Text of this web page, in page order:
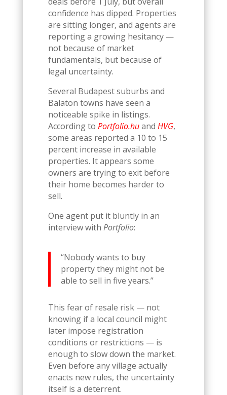
confidence has dipped. Properties
are sitting longer, and agents are
reporting a growing hesitancy —
not because of market
fundamentals, but because of
legal uncertainty.
Several Budapest suburbs and
Balaton towns have seen a
noticeable spike in listings.
According to Portfolio.huand HVG,
some areas reported a 10 to 15
percent increase in available
properties. It appears some
owners are trying to exit before
their home becomes harder to
sell.
One agent put it bluntly in an
interview with Portfolio:
“Nobody wants to buy
property they might not be
able to sell in five years.”
This fear of resale risk — not
knowing if a local council might
later impose registration
conditions or restrictions — is
enough to slow down the market.
Even before any village actually
enacts new rules, the uncertainty
itself is a deterrent.